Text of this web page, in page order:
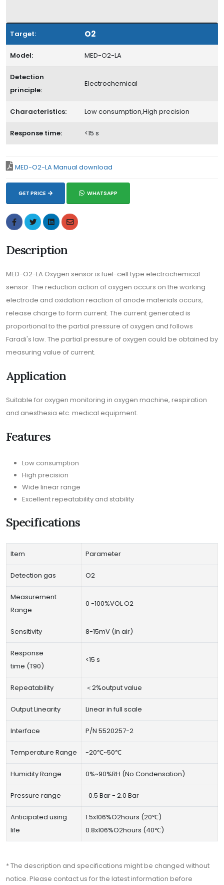
Target: O2
Model: MED-O2-LA
Detection
principle:
Electrochemical
Characteristics: Low consumption,High precision
Response time: <15 s
MED-O2-LA Manual download
GET PRICE WHATSAPP
Description
MED-O2-LA Oxygen sensor is fuel-cell type electrochemical
sensor. The reduction action of oxygen occurs on the working
electrode and oxidation reaction of anode materials occurs,
release charge to form current. The current generated is
proportional to the partial pressure of oxygen and follows
Faradi's law. The partial pressure of oxygen could be obtained by
measuring value of current.
Application
Suitable for oxygen monitoring in oxygen machine, respiration
and anesthesia etc. medical equipment.
Features
Low consumption
High precision
Wide linear range
Excellent repeatability and stability
Specifications
Item Parameter
Detection gas O2
Measurement
Range
0 -100%VOL O2
Sensitivity 8-15mV (in air)
Response
time (T90)
<15 s
Repeatability ＜2%output value
Output Linearity Linear in full scale
Interface P/N 5520257-2
Temperature Range -20℃~50℃
Humidity Range 0%~90%RH (No Condensation)
Pressure range 0.5 Bar - 2.0 Bar
Anticipated using
life
1.5x106%O2hours (20℃)
0.8x106%O2hours (40℃)
* The description and specifications might be changed without
notice. Please contact us for the latest information before